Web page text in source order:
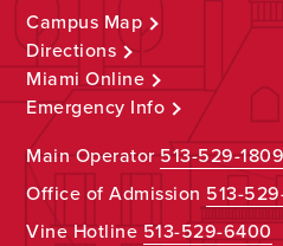
Campus Map
Directions
Miami Online
Emergency Info
Main Operator513-529-
Office of Admission 513-
Vine Hotline513-529-6400